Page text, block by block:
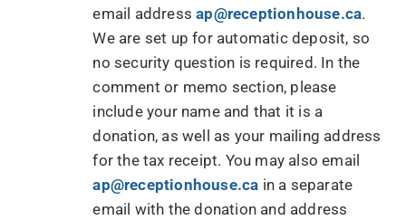
email addressap@receptionhouse.ca.
We are set up for automatic deposit, so
no security question is required. In the
comment or memo section, please
include your name and that it is a
donation, as well as your mailing address
for the tax receipt. You may also email
ap@receptionhouse.ca in a separate
email with the donation and address